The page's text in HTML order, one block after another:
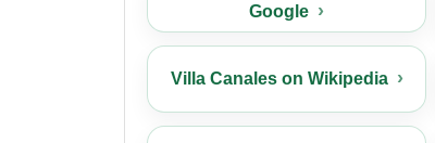
Google
Villa Canales on Wikipedia